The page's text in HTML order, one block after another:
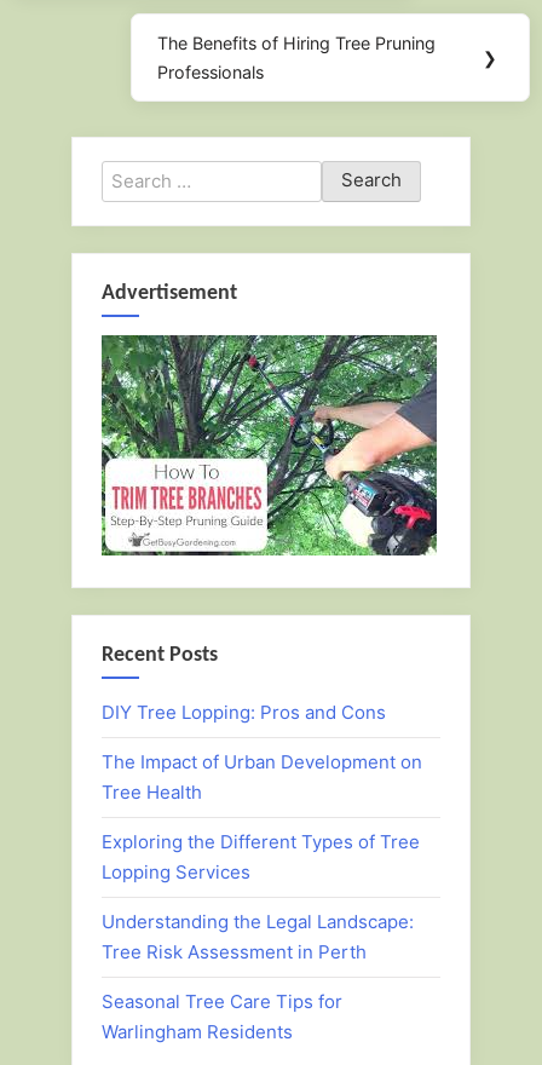
Next
Post:
The Benefits of Hiring Tree Pruning
Professionals
❯
Search
for:
Advertisement
Recent Posts
DIY Tree Lopping: Pros and Cons
The Impact of Urban Development on
Tree Health
Exploring the Different Types of Tree
Lopping Services
Understanding the Legal Landscape:
Tree Risk Assessment in Perth
Seasonal Tree Care Tips for
Warlingham Residents